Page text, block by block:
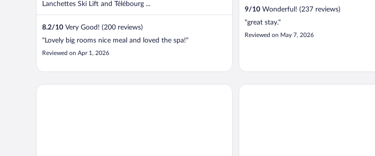
Lanchettes Ski Lift and Télébourg ...
8.2/10 Very Good! (200 reviews)
"Lovely big rooms nice meal and loved the spa!"
Reviewed on Apr 1, 2026
9/10 Wonderful! (237 reviews)
"great stay."
Reviewed on May 7, 2026
Ecrin Blanc Resort Courchevel Nehô Suites St Jean de Maurienne